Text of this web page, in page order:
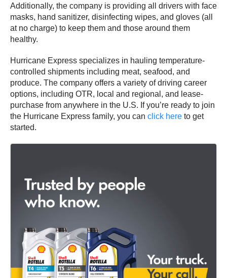
Additionally, the company is providing all drivers with face
masks, hand sanitizer, disinfecting wipes, and gloves (all
at no charge) to keep them and those around them
healthy.
Hurricane Express specializes in hauling temperature-
controlled shipments including meat, seafood, and
produce. The company offers a variety of driving career
options, including OTR, local and regional, and lease-
purchase from anywhere in the U.S. If you’re ready to join
the Hurricane Express family, you can click here to get
started.